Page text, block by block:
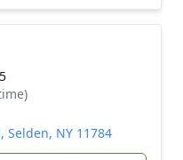
Selden, NY 11784